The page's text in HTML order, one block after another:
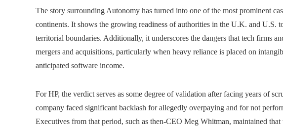
The story surrounding Autonomy has turned into one of the most prominent
continents. It shows the growing readiness of authorities in the U.K. and U.S.
territorial boundaries. Additionally, it underscores the dangers that tech firms
mergers and acquisitions, particularly when heavy reliance is placed on
anticipated software income.
For HP, the verdict serves as some degree of validation after facing years of
company faced significant backlash for allegedly overpaying and for not
Executives from that period, such as then-CEO Meg Whitman, maintained